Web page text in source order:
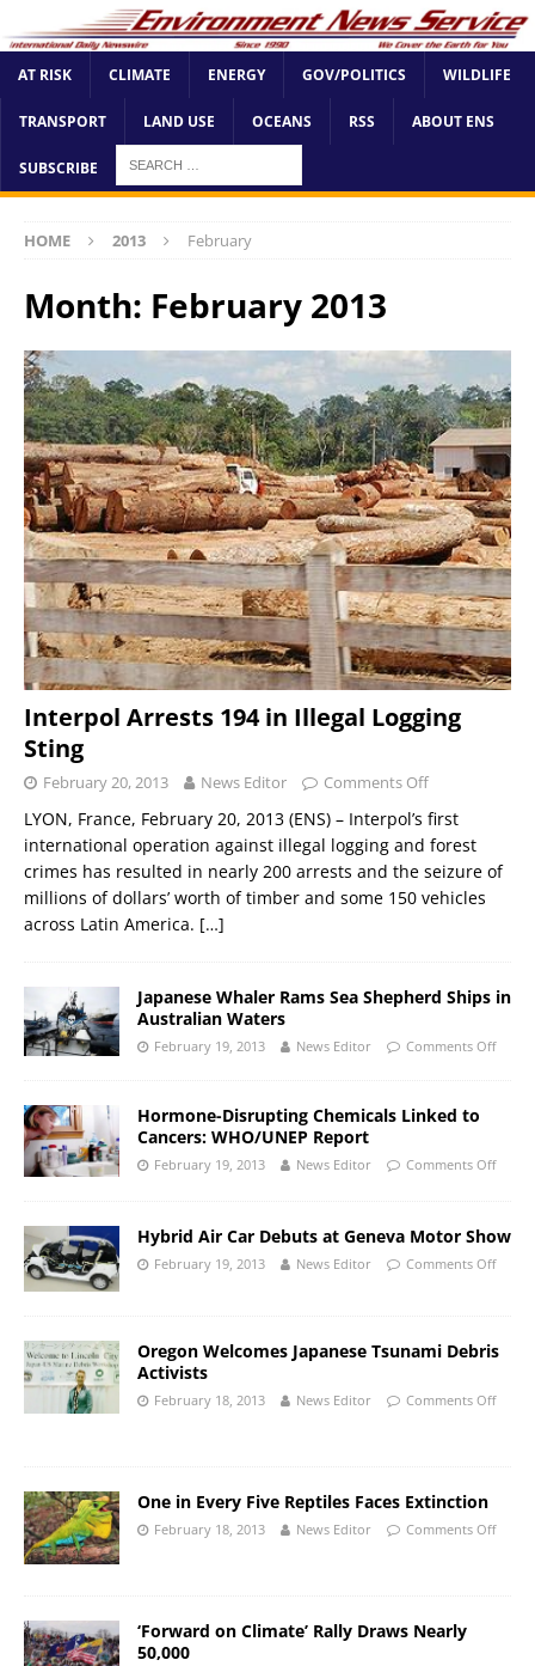
AT RISK CLIMATE ENERGY GOV/POLITICS WILDLIFE
TRANSPORT LAND USE OCEANS RSS ABOUT ENS
SUBSCRIBE
HOME 2013 February
Month: February 2013
Interpol Arrests 194 in Illegal Logging
Sting
February 20, 2013 News Editor Comments Off
LYON, France, February 20, 2013 (ENS) – Interpol’s first
international operation against illegal logging and forest
crimes has resulted in nearly 200 arrests and the seizure of
millions of dollars’ worth of timber and some 150 vehicles
across Latin America. […]
Japanese Whaler Rams Sea Shepherd Ships in
Australian Waters
February 19, 2013 News Editor Comments Off
Hormone-Disrupting Chemicals Linked to
Cancers: WHO/UNEP Report
February 19, 2013 News Editor Comments Off
Hybrid Air Car Debuts at Geneva Motor Show
February 19, 2013 News Editor Comments Off
Oregon Welcomes Japanese Tsunami Debris
Activists
February 18, 2013 News Editor Comments Off
One in Every Five Reptiles Faces Extinction
February 18, 2013 News Editor Comments Off
‘Forward on Climate’ Rally Draws Nearly
50,000